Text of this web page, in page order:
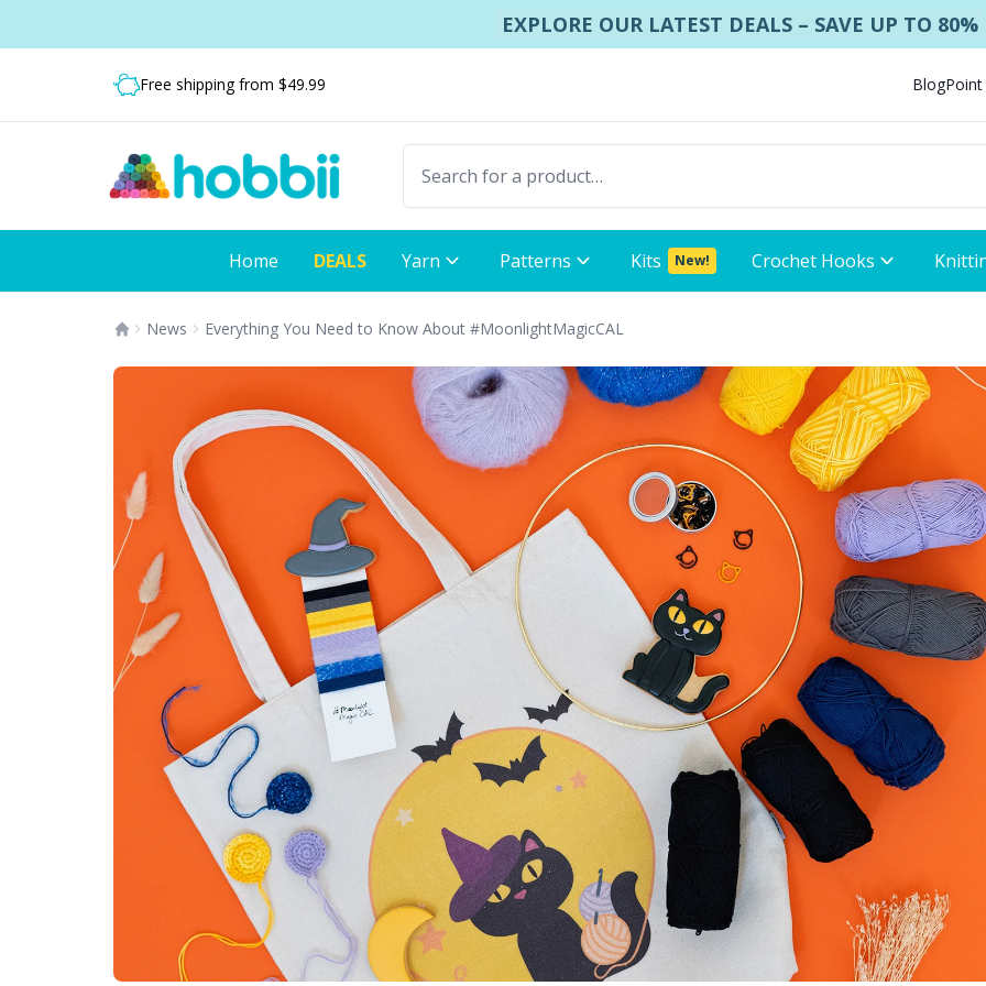
EXPLORE OUR LATEST DEALS – SAVE UP TO 80%
Fast delivery:Only 4-8 business days Blog
Home DEALS Yarn Patterns Kits New! Crochet Hooks
News Everything You Need to Know About #MoonlightMagicCAL